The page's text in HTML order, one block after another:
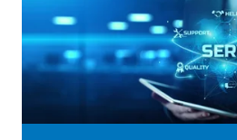
Service
Company